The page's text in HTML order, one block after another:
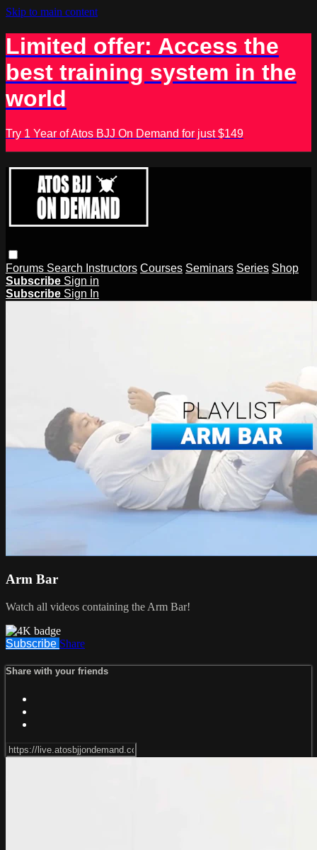
Skip to main content
Limited offer: Access the
best training system in the
world
Try 1 Year of Atos BJJ On Demand for just $149
Forums Search Instructors Courses Seminars Series Shop
Subscribe Sign in
Subscribe Sign In
Arm Bar
Watch all videos containing the Arm Bar!
Subscribe Share
Share with your friends